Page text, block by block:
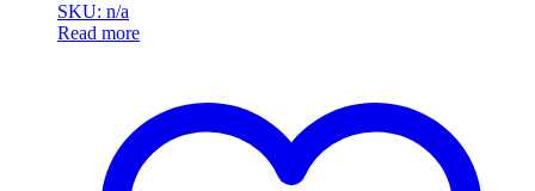
SKU: n/a
Read more